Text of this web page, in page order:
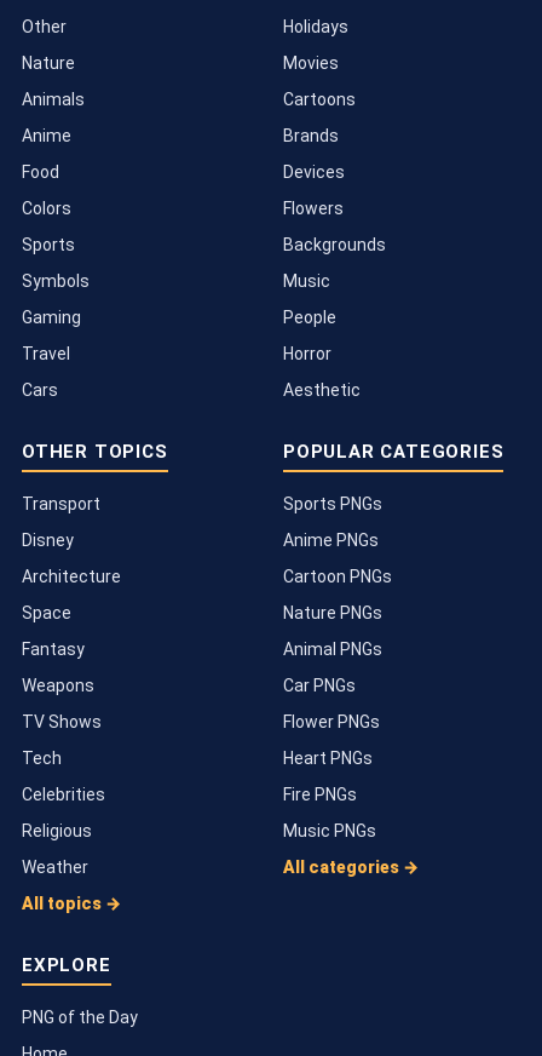
Other
Nature
Animals
Anime
Food
Colors
Sports
Symbols
Gaming
Travel
Cars
Holidays
Movies
Cartoons
Brands
Devices
Flowers
Backgrounds
Music
People
Horror
Aesthetic
OTHER TOPICS
Transport
Disney
Architecture
Space
Fantasy
Weapons
TV Shows
Tech
Celebrities
Religious
Weather
All topics →
POPULAR CATEGORIES
Sports PNGs
Anime PNGs
Cartoon PNGs
Nature PNGs
Animal PNGs
Car PNGs
Flower PNGs
Heart PNGs
Fire PNGs
Music PNGs
All categories →
EXPLORE
PNG of the Day